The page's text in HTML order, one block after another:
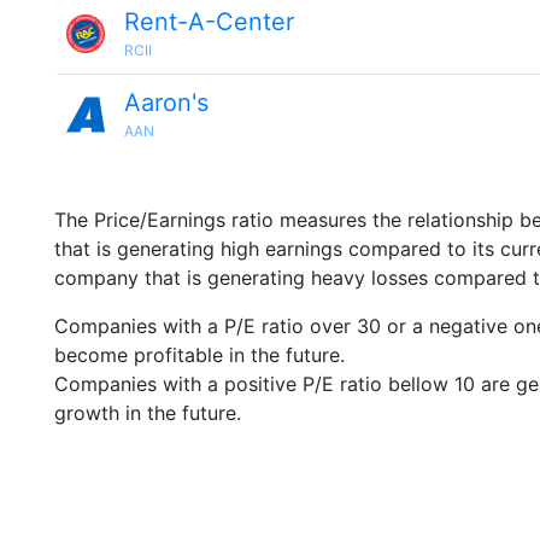
Rent-A-Center
RCII
Aaron's
AAN
The Price/Earnings ratio measures the relationship
that is generating high earnings compared to its
company that is generating heavy losses compared
Companies with a P/E ratio over 30 or a negative
become profitable in the future.
Companies with a positive P/E ratio bellow 10 are
growth in the future.